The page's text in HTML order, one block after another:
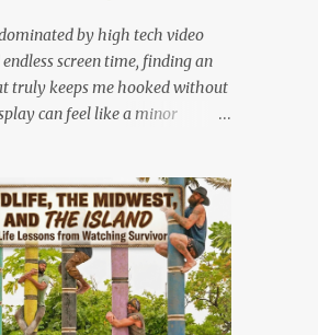
is already half unglued
You would eat it anyway.
ate it instantly or we saved it
we ate it, and we never finished
that one weird synthetic
that would fade into something
the w...
by high tech video
screen time, finding an
truly keeps me hooked without
can feel like a minor
parents: Rack-O . Originally
the way back in 1956, this
card game has officially
absolute favorite thing to bring
If you’ve never played it, or if it's
dust in your